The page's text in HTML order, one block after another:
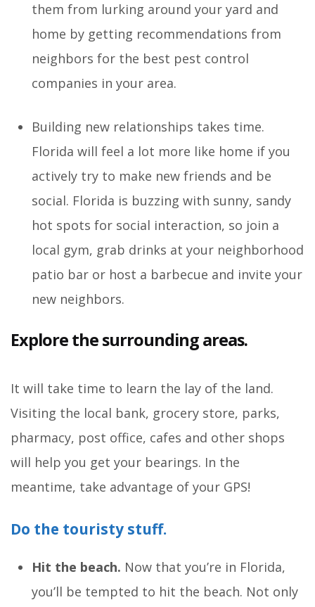
them from lurking around your yard and
home by getting recommendations from
neighbors for the best pest control
companies in your area.
Building new relationships takes time.
Florida will feel a lot more like home if you
actively try to make new friends and be
social. Florida is buzzing with sunny, sandy
hot spots for social interaction, so join a
local gym, grab drinks at your neighborhood
patio bar or host a barbecue and invite your
new neighbors.
Explore the surrounding areas.
It will take time to learn the lay of the land.
Visiting the local bank, grocery store, parks,
pharmacy, post office, cafes and other shops
will help you get your bearings. In the
meantime, take advantage of your GPS!
Do the touristy stuff.
Hit the beach. Now that you’re in Florida,
you’ll be tempted to hit the beach. Not only